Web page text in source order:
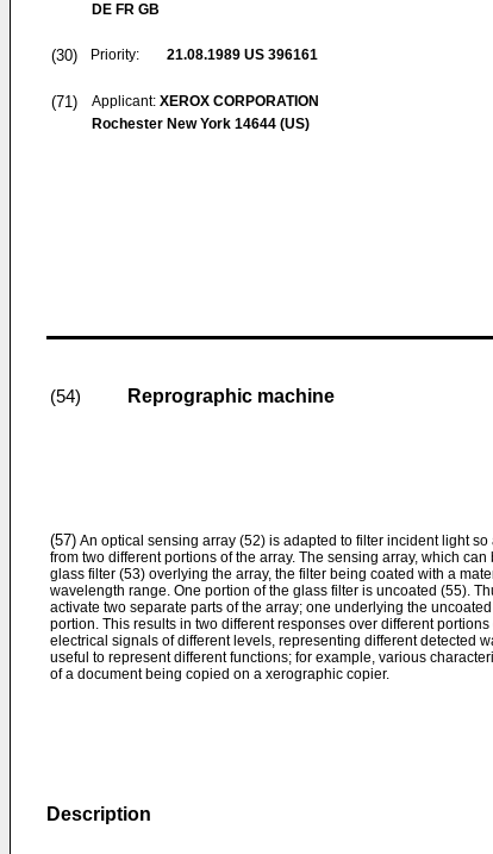
DE FR GB
(30) Priority: 21.08.1989 US 396161
(71) Applicant: XEROX CORPORATION
Rochester New York 14644 (US)
(54) Reprographic machine
(57) An optical sensing array (52) is adapted to filter incident light
from two different portions of the array. The sensing array, which
glass filter (53) overlying the array, the filter being coated with a
wavelength range. One portion of the glass filter is uncoated (55).
activate two separate parts of the array; one underlying the
portion. This results in two different responses over different
electrical signals of different levels, representing different detected
useful to represent different functions; for example, various
of a document being copied on a xerographic copier.
Description